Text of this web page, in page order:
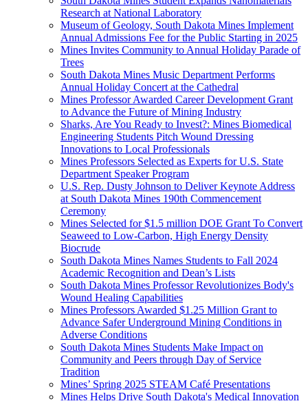
Research at National Laboratory
Museum of Geology, South Dakota Mines Implement
Annual Admissions Fee for the Public Starting in 2025
Mines Invites Community to Annual Holiday Parade of
Trees
South Dakota Mines Music Department Performs
Annual Holiday Concert at the Cathedral
Mines Professor Awarded Career Development Grant
to Advance the Future of Mining Industry
Sharks, Are You Ready to Invest?: Mines Biomedical
Engineering Students Pitch Wound Dressing
Innovations to Local Professionals
Mines Professors Selected as Experts for U.S. State
Department Speaker Program
U.S. Rep. Dusty Johnson to Deliver Keynote Address
at South Dakota Mines 190th Commencement
Ceremony
Mines Selected for $1.5 million DOE Grant To Convert
Seaweed to Low-Carbon, High Energy Density
Biocrude
South Dakota Mines Names Students to Fall 2024
Academic Recognition and Dean’s Lists
South Dakota Mines Professor Revolutionizes Body's
Wound Healing Capabilities
Mines Professors Awarded $1.25 Million Grant to
Advance Safer Underground Mining Conditions in
Adverse Conditions
South Dakota Mines Students Make Impact on
Community and Peers through Day of Service
Tradition
Mines’ Spring 2025 STEAM Café Presentations
Mines Helps Drive South Dakota's Medical Innovation